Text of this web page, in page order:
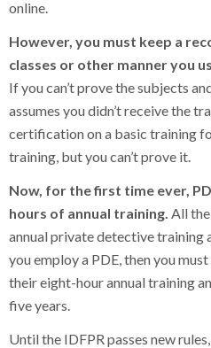
online.
However, you must keep a
classes or other manner you
If you can’t prove the subjects
assumes you didn’t receive the
certification on a basic training
training, but you can’t prove it.
Now, for the first time ever,
hours of annual training. All
annual private detective training
you employ a PDE, then you
their eight-hour annual training
five years.
Until the IDFPR passes new